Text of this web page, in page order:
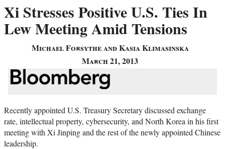
Xi Stresses Positive U.S. Ties In
Lew Meeting Amid Tensions
Michael Forsythe and Kasia Klimasinska
March 21, 2013
Recently appointed U.S. Treasury Secretary discussed exchange
rate, intellectual property, cybersecurity, and North Korea in his first
meeting with Xi Jinping and the rest of the newly appointed Chinese
leadership.